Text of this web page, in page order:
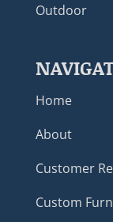
Outdoor
Home
About
Customer
Custom